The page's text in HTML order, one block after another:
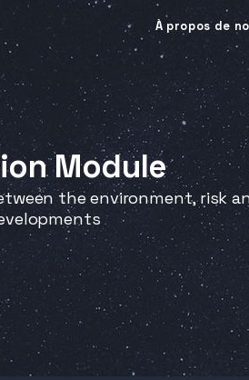
À propos de
Module
the environment, risk